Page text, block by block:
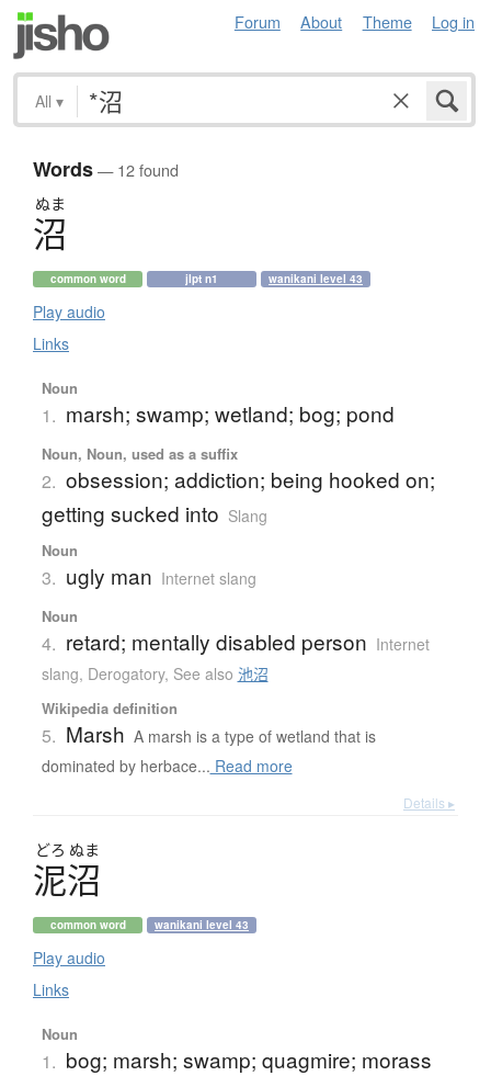
Forum About Theme Log in
All ▾
Words— 12 found
ぬま
沼
common word jlpt n1 wanikani level 43
Play audio
Links
Noun
1. marsh; swamp; wetland; bog; pond
Noun, Noun, used as a suffix
2. obsession; addiction; being hooked on;
getting sucked into Slang
Noun
3. ugly man Internet slang
Noun
4. retard; mentally disabled person Internet
slang, Derogatory, See also 池沼
Wikipedia definition
5. Marsh A marsh is a type of wetland that is
dominated by herbace... Read more
Details ▸
どろ ぬま
泥沼
common word wanikani level 43
Play audio
Links
Noun
1. bog; marsh; swamp; quagmire; morass